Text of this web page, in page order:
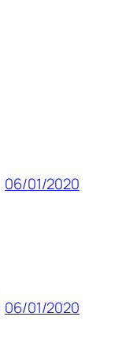
06/01/2020
06/01/2020